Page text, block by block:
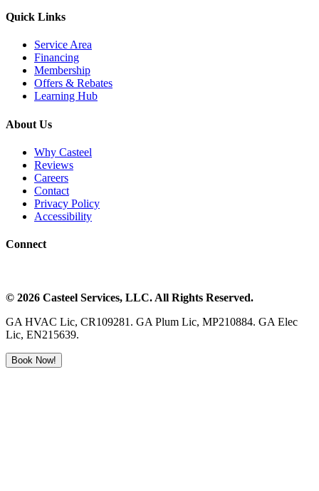
Quick Links
Service Area
Financing
Membership
Offers & Rebates
Learning Hub
About Us
Why Casteel
Reviews
Careers
Contact
Privacy Policy
Accessibility
Connect
© 2026 Casteel Services, LLC. All Rights Reserved.
GA HVAC Lic, CR109281. GA Plum Lic, MP210884. GA Elec
Lic, EN215639.
Book Now!